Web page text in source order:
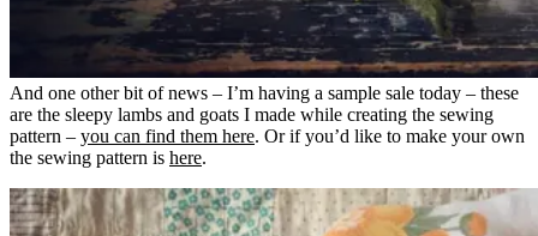
And one other bit of news – I’m having a sample sale today – these
are the sleepy lambs and goats I made while creating the sewing
pattern – you can find them here. Or if you’d like to make your own
the sewing pattern is here.